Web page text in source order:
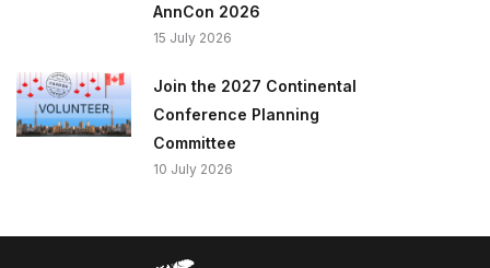
AnnCon 2026
15 July 2026
Join the 2027 Continental
Conference Planning
Committee
10 July 2026